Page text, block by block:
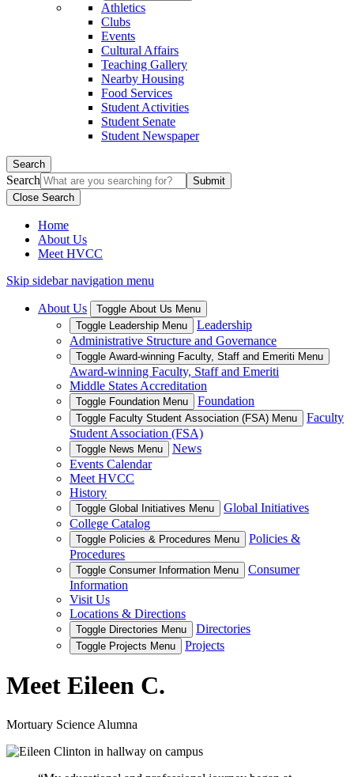
Athletics
Clubs
Events
Cultural Affairs
Teaching Gallery
Nearby Housing
Food Services
Student Activities
Student Senate
Student Newspaper
Search
Search
Close Search
Home
About Us
Meet HVCC
Skip sidebar navigation menu
About Us
Toggle About Us Menu
Toggle Leadership Menu
Leadership
Administrative Structure and Governance
Toggle Award-winning Faculty, Staff and Emeriti Menu
Award-winning Faculty, Staff and Emeriti
Middle States Accreditation
Toggle Foundation Menu Foundation
Toggle Faculty Student Association (FSA) Menu
Faculty
Student Association (FSA)
Toggle News Menu
News
Events Calendar
Meet HVCC
History
Toggle Global Initiatives Menu
Global Initiatives
College Catalog
Toggle Policies & Procedures Menu
Policies &
Procedures
Toggle Consumer Information Menu
Consumer
Information
Visit Us
Locations & Directions
Toggle Directories Menu Directories
Toggle Projects Menu Projects
Meet Eileen C.
Mortuary Science Alumna